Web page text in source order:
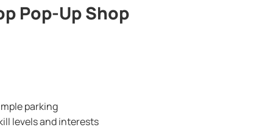
Pop-Up Shop
parking
levels and interests